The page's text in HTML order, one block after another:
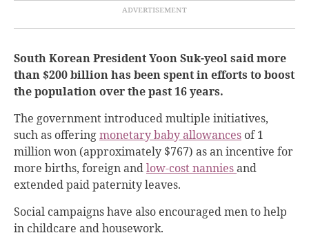
South Korean President Yoon Suk-yeol said more
than $200 billion has been spent in efforts to boost
the population over the past 16 years.
The government introduced multiple initiatives,
such as offeringmonetary baby allowances of 1
million won (approximately $767) as an incentive for
more births, foreign andlow-cost nanniesand
extended paid paternity leaves.
Social campaigns have also encouraged men to help
in childcare and housework.